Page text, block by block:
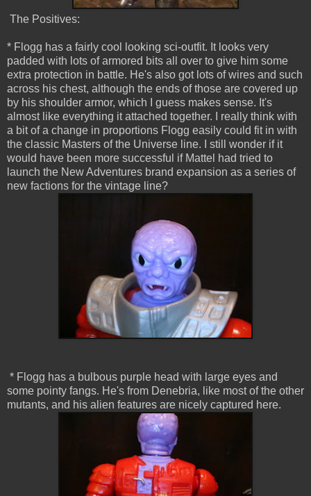
The Positives:
* Flogg has a fairly cool looking sci-outfit. It looks very
padded with lots of armored bits all over to give him some
extra protection in battle. He's also got lots of wires and such
across his chest, although the ends of those are covered up
by his shoulder armor, which I guess makes sense. It's
almost like everything it attached together. I really think with
a bit of a change in proportions Flogg easily could fit in with
the classic Masters of the Universe line. I still wonder if it
would have been more successful if Mattel had tried to
launch the New Adventures brand expansion as a series of
new factions for the vintage line?
* Flogg has a bulbous purple head with large eyes and
some pointy fangs. He's from Denebria, like most of the other
mutants, and his alien features are nicely captured here.